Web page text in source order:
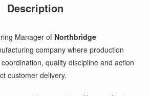
Description
Manager of Northbridge
company where production
quality discipline and action
customer delivery.